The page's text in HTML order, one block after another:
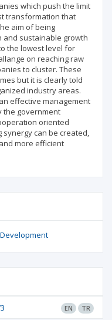
which push the limit
transformation that
aim of being
and sustainable growth
the lowest level for
on reaching raw
to cluster. These
but it is clearly told
industry areas.
effective management
the government
oriented
can be created,
more efficient
EN TR